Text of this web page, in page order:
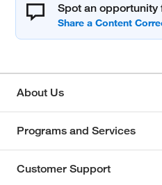
Spot an opportunity
About Us
Programs and Services
Customer Support